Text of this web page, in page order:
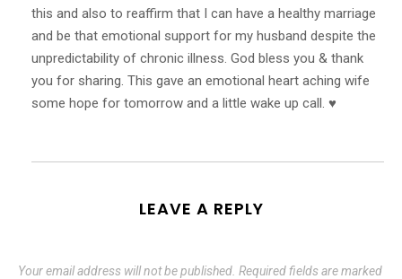
this and also to reaffirm that I can have a healthy marriage
and be that emotional support for my husband despite the
unpredictability of chronic illness. God bless you & thank
you for sharing. This gave an emotional heart aching wife
some hope for tomorrow and a little wake up call. ♥️
LEAVE A REPLY
Your email address will not be published. Required fields are marked